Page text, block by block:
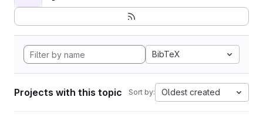
BibTeX
Projects with this topic Sort by: Oldest created